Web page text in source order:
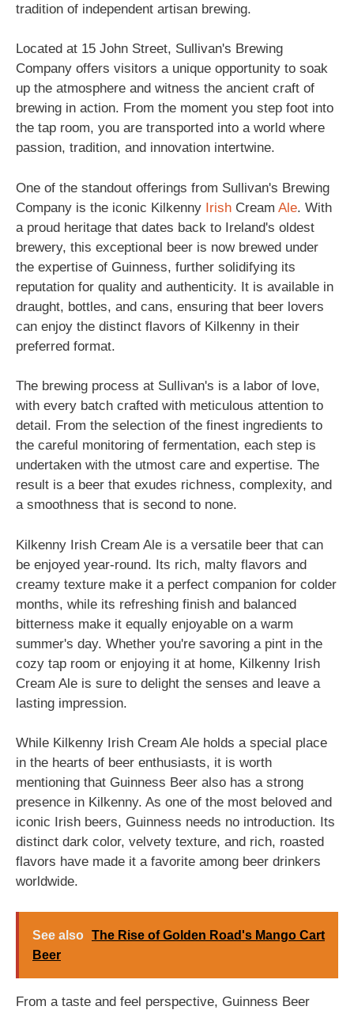
tradition of independent artisan brewing.
Located at 15 John Street, Sullivan's Brewing
Company offers visitors a unique opportunity to soak
up the atmosphere and witness the ancient craft of
brewing in action. From the moment you step foot into
the tap room, you are transported into a world where
passion, tradition, and innovation intertwine.
One of the standout offerings from Sullivan's Brewing
Company is the iconic Kilkenny Irish Cream Ale. With
a proud heritage that dates back to Ireland's oldest
brewery, this exceptional beer is now brewed under
the expertise of Guinness, further solidifying its
reputation for quality and authenticity. It is available in
draught, bottles, and cans, ensuring that beer lovers
can enjoy the distinct flavors of Kilkenny in their
preferred format.
The brewing process at Sullivan's is a labor of love,
with every batch crafted with meticulous attention to
detail. From the selection of the finest ingredients to
the careful monitoring of fermentation, each step is
undertaken with the utmost care and expertise. The
result is a beer that exudes richness, complexity, and
a smoothness that is second to none.
Kilkenny Irish Cream Ale is a versatile beer that can
be enjoyed year-round. Its rich, malty flavors and
creamy texture make it a perfect companion for colder
months, while its refreshing finish and balanced
bitterness make it equally enjoyable on a warm
summer's day. Whether you're savoring a pint in the
cozy tap room or enjoying it at home, Kilkenny Irish
Cream Ale is sure to delight the senses and leave a
lasting impression.
While Kilkenny Irish Cream Ale holds a special place
in the hearts of beer enthusiasts, it is worth
mentioning that Guinness Beer also has a strong
presence in Kilkenny. As one of the most beloved and
iconic Irish beers, Guinness needs no introduction. Its
distinct dark color, velvety texture, and rich, roasted
flavors have made it a favorite among beer drinkers
worldwide.
See also The Rise of Golden Road's Mango Cart
Beer
From a taste and feel perspective, Guinness Beer